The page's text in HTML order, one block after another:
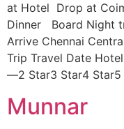
at Hotel Drop at
Dinner Board Night
Arrive Chennai
Trip Travel Date
—2 Star3 Star4 Star5
Munnar